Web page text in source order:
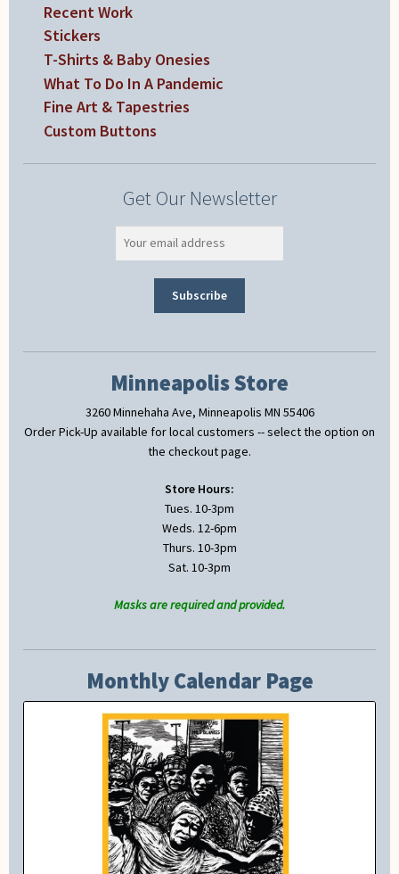
Recent Work
Stickers
T-Shirts & Baby Onesies
What To Do In A Pandemic
Fine Art & Tapestries
Custom Buttons
Get Our Newsletter
Minneapolis Store
3260 Minnehaha Ave, Minneapolis MN 55406
Order Pick-Up available for local customers -- select the option on
the checkout page.
Store Hours:
Tues. 10-3pm
Weds. 12-6pm
Thurs. 10-3pm
Sat. 10-3pm
Masks are required and provided.
Monthly Calendar Page